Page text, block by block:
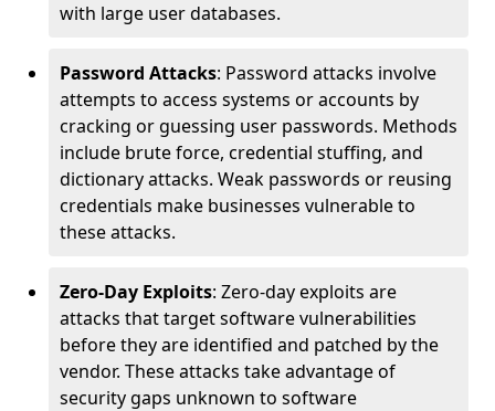
with large user databases.
Password Attacks: Password attacks involve
attempts to access systems or accounts by
cracking or guessing user passwords. Methods
include brute force, credential stuffing, and
dictionary attacks. Weak passwords or reusing
credentials make businesses vulnerable to
these attacks.
Zero-Day Exploits: Zero-day exploits are
attacks that target software vulnerabilities
before they are identified and patched by the
vendor. These attacks take advantage of
security gaps unknown to software